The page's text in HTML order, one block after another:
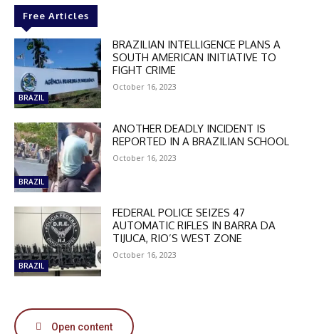
DISCOUNT
50%
Free Articles
BRAZIL
BRAZILIAN INTELLIGENCE PLANS A
SOUTH AMERICAN INITIATIVE TO
FIGHT CRIME
October 16, 2023
BRAZIL
ANOTHER DEADLY INCIDENT IS
REPORTED IN A BRAZILIAN SCHOOL
October 16, 2023
BRAZIL
FEDERAL POLICE SEIZES 47
AUTOMATIC RIFLES IN BARRA DA
TIJUCA, RIO’S WEST ZONE
October 16, 2023
Open content